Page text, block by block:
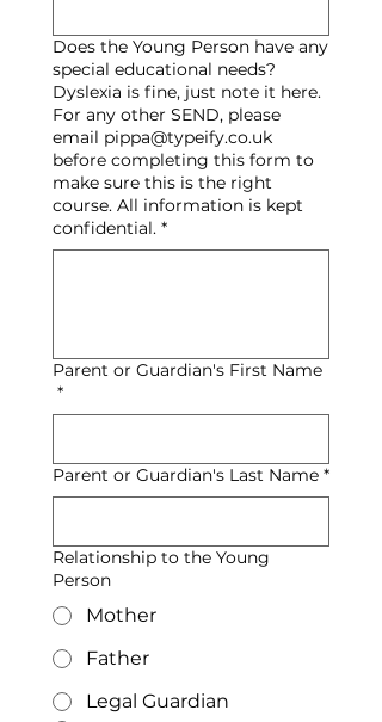
Does the Young Person have any
special educational needs?
Dyslexia is fine, just note it here.
For any other SEND, please
email pippa@typeify.co.uk
before completing this form to
make sure this is the right
course. All information is kept
confidential. *
Parent or Guardian's First Name
*
Parent or Guardian's Last Name *
Relationship to the Young
Person
Mother
Father
Legal Guardian